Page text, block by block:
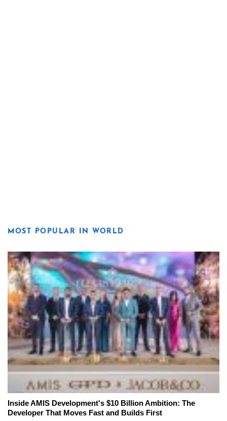
MOST POPULAR IN WORLD
Inside AMIS Development's $10 Billion Ambition: The
Developer That Moves Fast and Builds First